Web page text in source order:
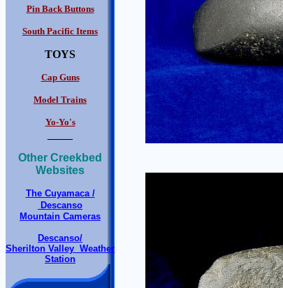
Pin Back Buttons
South Pacific Items
TOYS
Cap Guns
Model Trains
Yo-Yo's
Other Creekbed
Websites
The Cuyamaca /
Descanso
Mountain Cameras
Descanso/
Sherilton Valley Weather
Station